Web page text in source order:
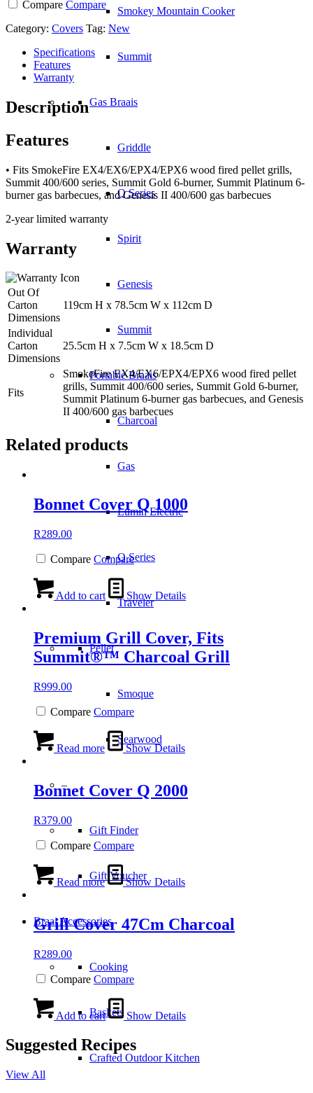
Smokey Mountain Cooker
Summit
Gas Braais
Griddle
Q Series
Spirit
Genesis
Summit
Portable Braais
Charcoal
Gas
Lumin Electric
Q Series
Traveler
Pellet
Smoque
Searwood
–
Gift Finder
Gift Voucher
Braai Accessories
Cooking
Baskets
Crafted Outdoor Kitchen
Compare Compare
Category: Covers Tag: New
Specifications
Features
Warranty
Description
Features
• Fits SmokeFire EX4/EX6/EPX4/EPX6 wood fired pellet grills,
Summit 400/600 series, Summit Gold 6-burner, Summit Platinum 6-
burner gas barbecues, and Genesis II 400/600 gas barbecues
2-year limited warranty
Warranty
Out Of
Carton
Dimensions
119cm H x 78.5cm W x 112cm D
Individual
Carton
Dimensions
25.5cm H x 7.5cm W x 18.5cm D
Fits
SmokeFire EX4/EX6/EPX4/EPX6 wood fired pellet
grills, Summit 400/600 series, Summit Gold 6-burner,
Summit Platinum 6-burner gas barbecues, and Genesis
II 400/600 gas barbecues
Related products
Bonnet Cover Q 1000
R289.00
Compare Compare
Add to cart Show Details
Premium Grill Cover, Fits
Summit®™ Charcoal Grill
R999.00
Compare Compare
Read more Show Details
Bonnet Cover Q 2000
R379.00
Compare Compare
Read more Show Details
Grill Cover 47Cm Charcoal
R289.00
Compare Compare
Add to cart Show Details
Suggested Recipes
View All